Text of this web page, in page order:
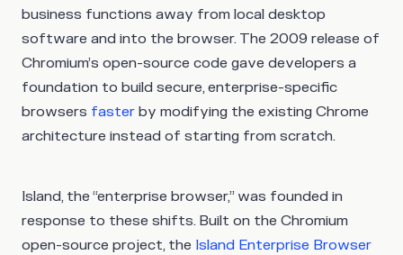
business functions away from local desktop
software and into the browser. The 2009 release of
Chromium’s open-source code gave developers a
foundation to build secure, enterprise-specific
browsers faster by modifying the existing Chrome
architecture instead of starting from scratch.
Island, the “enterprise browser,” was founded in
response to these shifts. Built on the Chromium
open-source project, the Island Enterprise Browser